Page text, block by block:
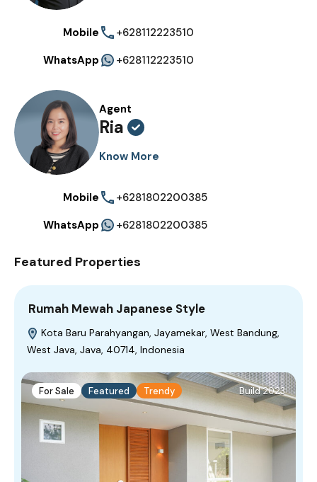
Mobile
+628112223510
WhatsApp
+628112223510
Agent
Ria
Know More
Mobile
+6281802200385
WhatsApp
+6281802200385
Featured Properties
Rumah Mewah Japanese Style
Kota Baru Parahyangan, Jayamekar, West Bandung,
West Java, Java, 40714, Indonesia
For Sale Featured Trendy Build 2023